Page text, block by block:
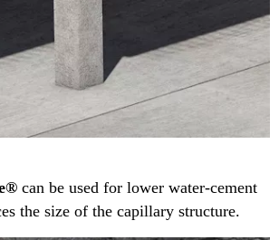
can be used for lower water-cement
the size of the capillary structure.